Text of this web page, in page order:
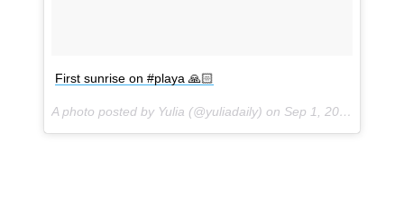
First sunrise on #playa 🙏🏻
A photo posted by Yulia (@yuliadaily) on Sep 1, 2016 at 3:33pm PDT